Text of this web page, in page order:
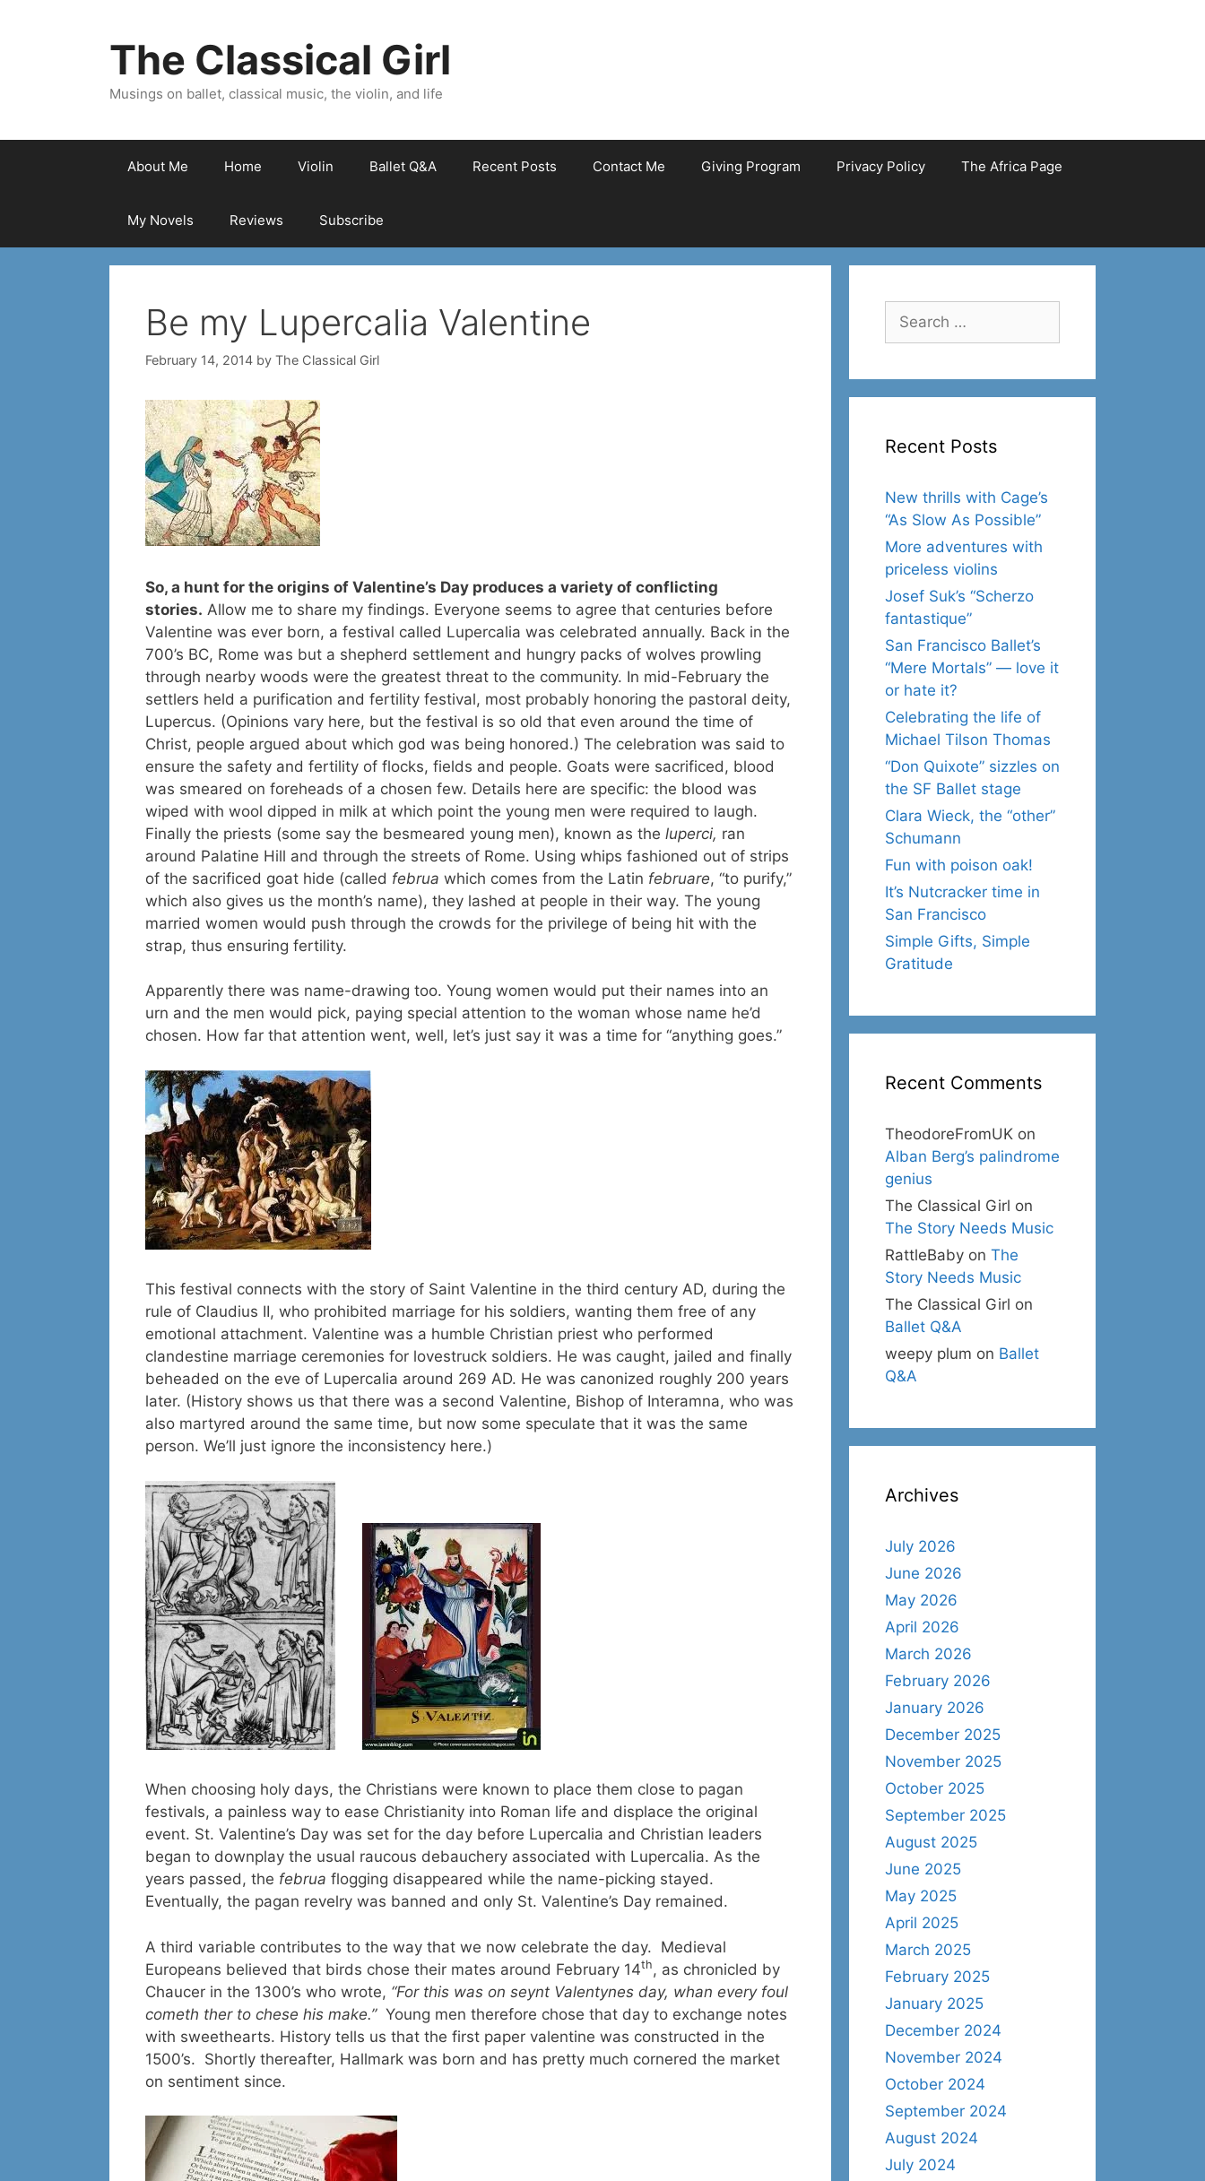
The Classical Girl
Musings on ballet, classical music, the violin, and life
About Me Home Violin Ballet Q&A Recent Posts Contact Me Giving Program Privacy Policy The Africa Page
My Novels Reviews Subscribe
Be my Lupercalia Valentine
February 14, 2014 by The Classical Girl
So, a hunt for the origins of Valentine’s Day produces a variety of conflicting
stories. Allow me to share my findings. Everyone seems to agree that centuries before
Valentine was ever born, a festival called Lupercalia was celebrated annually. Back in the
700’s BC, Rome was but a shepherd settlement and hungry packs of wolves prowling
through nearby woods were the greatest threat to the community. In mid-February the
settlers held a purification and fertility festival, most probably honoring the pastoral deity,
Lupercus. (Opinions vary here, but the festival is so old that even around the time of
Christ, people argued about which god was being honored.) The celebration was said to
ensure the safety and fertility of flocks, fields and people. Goats were sacrificed, blood
was smeared on foreheads of a chosen few. Details here are specific: the blood was
wiped with wool dipped in milk at which point the young men were required to laugh.
Finally the priests (some say the besmeared young men), known as the luperci, ran
around Palatine Hill and through the streets of Rome. Using whips fashioned out of strips
of the sacrificed goat hide (called februa which comes from the Latin februare, “to purify,”
which also gives us the month’s name), they lashed at people in their way. The young
married women would push through the crowds for the privilege of being hit with the
strap, thus ensuring fertility.
Apparently there was name-drawing too. Young women would put their names into an
urn and the men would pick, paying special attention to the woman whose name he’d
chosen. How far that attention went, well, let’s just say it was a time for “anything goes.”
This festival connects with the story of Saint Valentine in the third century AD, during the
rule of Claudius II, who prohibited marriage for his soldiers, wanting them free of any
emotional attachment. Valentine was a humble Christian priest who performed
clandestine marriage ceremonies for lovestruck soldiers. He was caught, jailed and finally
beheaded on the eve of Lupercalia around 269 AD. He was canonized roughly 200 years
later. (History shows us that there was a second Valentine, Bishop of Interamna, who was
also martyred around the same time, but now some speculate that it was the same
person. We’ll just ignore the inconsistency here.)
When choosing holy days, the Christians were known to place them close to pagan
festivals, a painless way to ease Christianity into Roman life and displace the original
event. St. Valentine’s Day was set for the day before Lupercalia and Christian leaders
began to downplay the usual raucous debauchery associated with Lupercalia. As the
years passed, the februa flogging disappeared while the name-picking stayed.
Eventually, the pagan revelry was banned and only St. Valentine’s Day remained.
A third variable contributes to the way that we now celebrate the day. Medieval
Europeans believed that birds chose their mates around February 14th , as chronicled by
Chaucer in the 1300’s who wrote, “For this was on seynt Valentynes day, whan every foul
cometh ther to chese his make.” Young men therefore chose that day to exchange notes
with sweethearts. History tells us that the first paper valentine was constructed in the
1500’s. Shortly thereafter, Hallmark was born and has pretty much cornered the market
on sentiment since.
Search
for:
Recent Posts
New thrills with Cage’s
“As Slow As Possible”
More adventures with
priceless violins
Josef Suk’s “Scherzo
fantastique”
San Francisco Ballet’s
“Mere Mortals” — love it
or hate it?
Celebrating the life of
Michael Tilson Thomas
“Don Quixote” sizzles on
the SF Ballet stage
Clara Wieck, the “other”
Schumann
Fun with poison oak!
It’s Nutcracker time in
San Francisco
Simple Gifts, Simple
Gratitude
Recent Comments
TheodoreFromUK on
Alban Berg’s palindrome
genius
The Classical Girl on
The Story Needs Music
RattleBaby on The
Story Needs Music
The Classical Girl on
Ballet Q&A
weepy plum on Ballet
Q&A
Archives
July 2026
June 2026
May 2026
April 2026
March 2026
February 2026
January 2026
December 2025
November 2025
October 2025
September 2025
August 2025
June 2025
May 2025
April 2025
March 2025
February 2025
January 2025
December 2024
November 2024
October 2024
September 2024
August 2024
July 2024